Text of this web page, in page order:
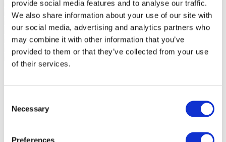
provide social media features and to analyse our traffic.
We also share information about your use of our site with
our social media, advertising and analytics partners who
may combine it with other information that you’ve
provided to them or that they’ve collected from your use
of their services.
Selection
Necessary
Preferences